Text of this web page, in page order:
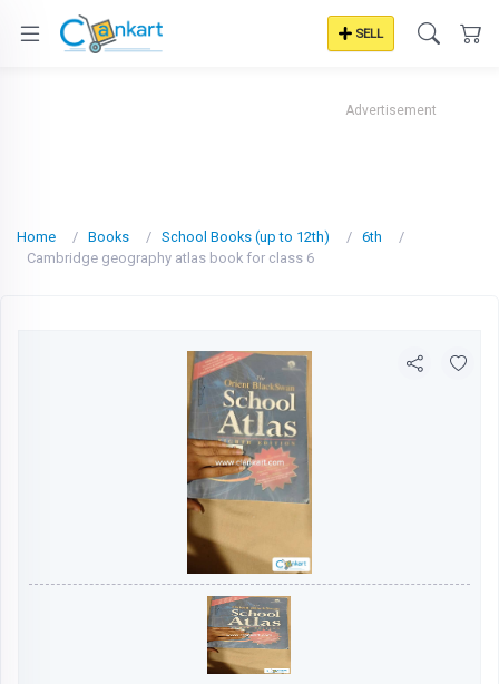
SELL
Advertisement
Home Books School Books (up to 12th)
6th
Cambridge geography atlas book for class 6